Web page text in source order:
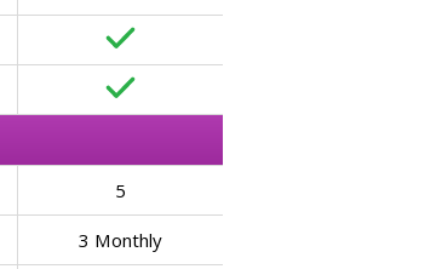
5
3 Monthly